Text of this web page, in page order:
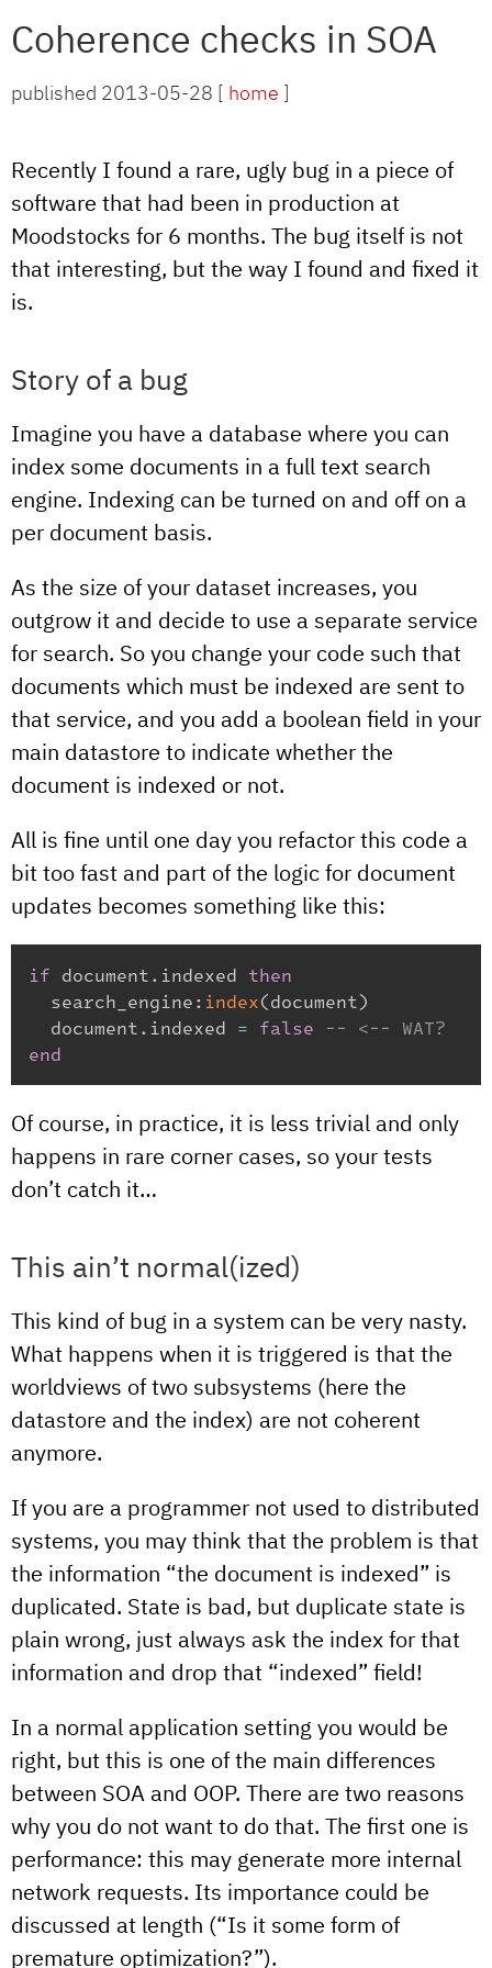
Coherence checks in SOA
published 2013-05-28 [ home ]
Recently I found a rare, ugly bug in a piece of
software that had been in production at
Moodstocks for 6 months. The bug itself is not
that interesting, but the way I found and fixed it
is.
Story of a bug
Imagine you have a database where you can
index some documents in a full text search
engine. Indexing can be turned on and off on a
per document basis.
As the size of your dataset increases, you
outgrow it and decide to use a separate service
for search. So you change your code such that
documents which must be indexed are sent to
that service, and you add a boolean field in your
main datastore to indicate whether the
document is indexed or not.
All is fine until one day you refactor this code a
bit too fast and part of the logic for document
updates becomes something like this:
if document.indexed then
  search_engine
:index(document)
  document
.indexed = false -- <-- WAT?
end
Of course, in practice, it is less trivial and only
happens in rare corner cases, so your tests
don’t catch it…
This ain’t normal(ized)
This kind of bug in a system can be very nasty.
What happens when it is triggered is that the
worldviews of two subsystems (here the
datastore and the index) are not coherent
anymore.
If you are a programmer not used to distributed
systems, you may think that the problem is that
the information “the document is indexed” is
duplicated. State is bad, but duplicate state is
plain wrong, just always ask the index for that
information and drop that “indexed” field!
In a normal application setting you would be
right, but this is one of the main differences
between SOA and OOP. There are two reasons
why you do not want to do that. The first one is
performance: this may generate more internal
network requests. Its importance could be
discussed at length (“Is it some form of
premature optimization?”).